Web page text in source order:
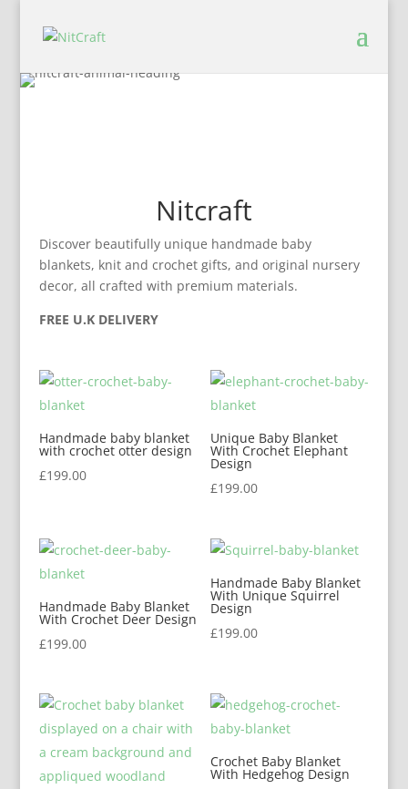
Nitcraft
Discover beautifully unique handmade baby
blankets, knit and crochet gifts, and original nursery
decor, all crafted with premium materials.
FREE U.K DELIVERY
Handmade baby blanket
with crochet otter design
£199.00
Unique Baby Blanket
With Crochet Elephant
Design
£199.00
Handmade Baby Blanket
With Crochet Deer Design
£199.00
Handmade Baby Blanket
With Unique Squirrel
Design
£199.00
Crochet Baby Blanket
With Hedgehog Design